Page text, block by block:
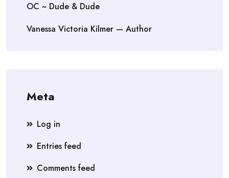
OC ~ Dude & Dude
Vanessa Victoria Kilmer — Author
Meta
Log in
Entries feed
Comments feed